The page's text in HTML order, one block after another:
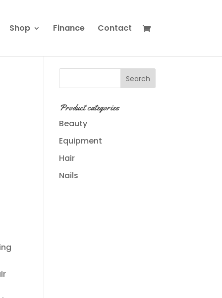
Shop Finance Contact
Product categories
Beauty
Equipment
Hair
Nails